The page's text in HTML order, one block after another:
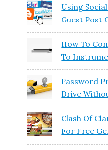
Using
Guest Post
How To
To
Password
Drive
Clash Of
For Free